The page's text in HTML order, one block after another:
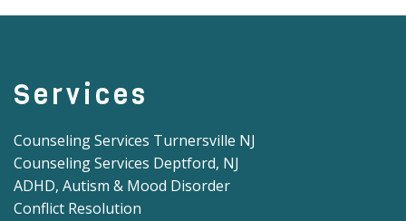
Services
Counseling Services Turnersville NJ
Counseling Services Deptford, NJ
ADHD, Autism & Mood Disorder
Conflict Resolution